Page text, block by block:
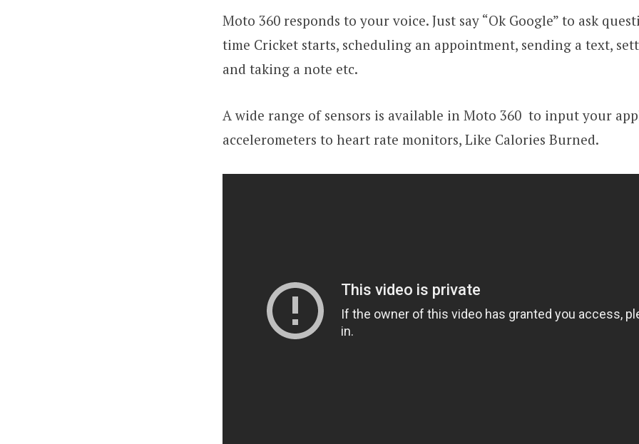
Moto 360 responds to your voice. Just say “Ok Google” to ask
time Cricket starts, scheduling an appointment, sending a text,
and taking a note etc.
A wide range of sensors is available in Moto 360 to input your
accelerometers to heart rate monitors, Like Calories Burned.